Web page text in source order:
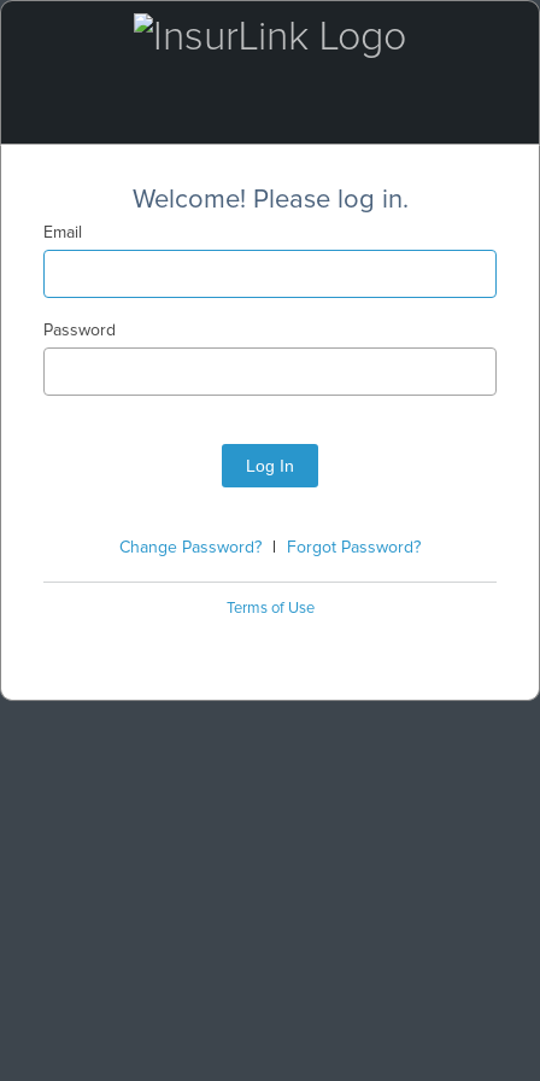
Welcome! Please log in.
Email
Password
Log In
Change Password? Forgot Password?
Terms of Use